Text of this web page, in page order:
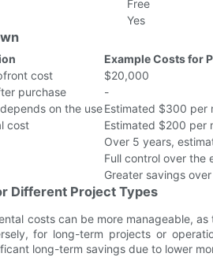
Free
Yes
Example Costs for
cost
$20,000
purchase
-
on the useEstimated $300 per
cost
Estimated $200 per
Over 5 years,
Full control over the
Greater savings
Different Project Types
costs can be more manageable,
for long-term projects or
long-term savings due to lower